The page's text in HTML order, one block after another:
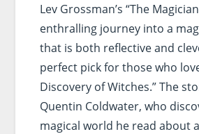
Lev Grossman’s “The
enthralling journey into a
that is both reflective and
perfect pick for those who
Discovery of Witches.” The
Quentin Coldwater, who
magical world he read about